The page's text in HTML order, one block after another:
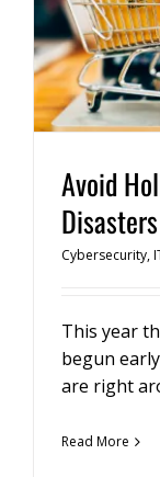
Avoid
Disasters
Cybersecurity,
This year
begun
are right
Read More